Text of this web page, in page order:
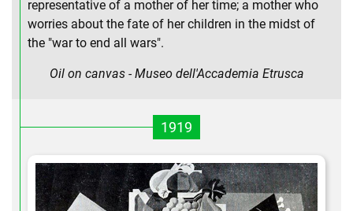
representative of a mother of her time; a mother who
worries about the fate of her children in the midst of
the "war to end all wars".
Oil on canvas - Museo dell'Accademia Etrusca
1919